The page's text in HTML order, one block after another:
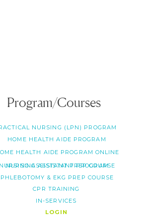
LOGIN
IN-SERVICES
CPR TRAINING
NURSING ASSISTANT PREP COURSE
HOME HEALTH AIDE PROGRAM
Program/Courses
PHLEBOTOMY & EKG PREP COURSE
NURSING (LPN) PROGRAM
HEALTH AIDE PROGRAM ONLINE
NURSING ASSISTANT PROGRAM